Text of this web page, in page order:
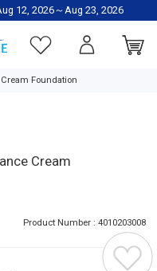
12, 2026～Aug 23, 2026
Cream Foundation
Cream
Product Number : 4010203008